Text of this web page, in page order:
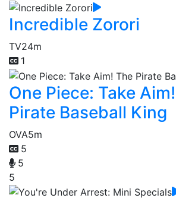
Incredible Zorori
TV24m
1
One Piece: Take
Pirate Baseball King
OVA5m
5
5
5